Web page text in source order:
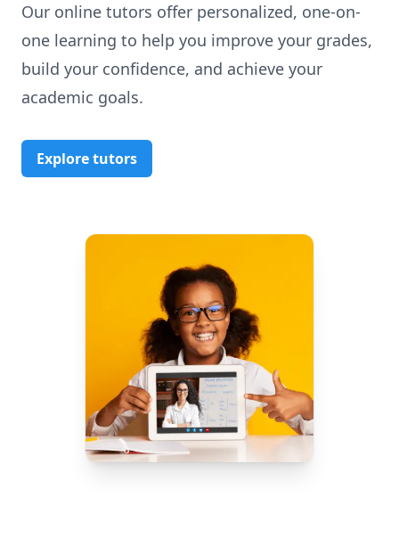
Our online tutors offer personalized, one-on-
one learning to help you improve your grades,
build your confidence, and achieve your
academic goals.
Explore tutors